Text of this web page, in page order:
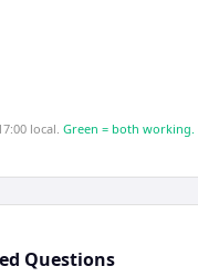
local. Green = both working.
Questions